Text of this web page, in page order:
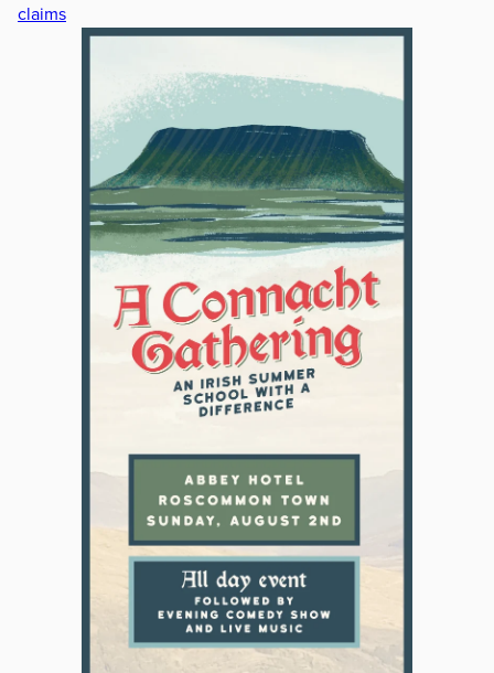
claims